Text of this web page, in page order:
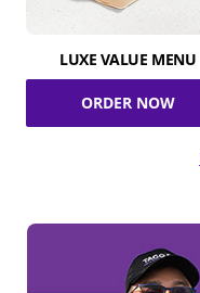
LUXE VALUE MENU
ORDER NOW